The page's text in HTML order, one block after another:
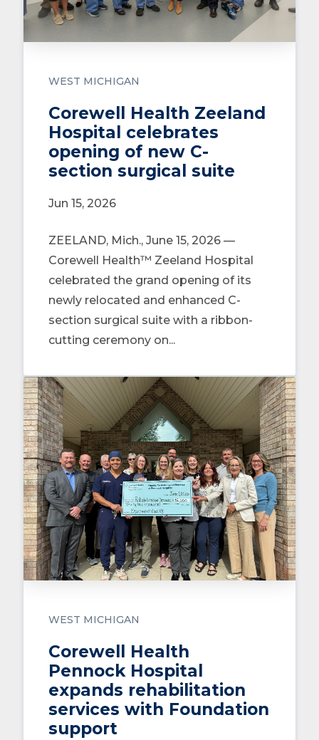
WEST MICHIGAN
Corewell Health Zeeland
Hospital celebrates
opening of new C-
section surgical suite
Jun 15, 2026
ZEELAND, Mich., June 15, 2026 —
Corewell Health™ Zeeland Hospital
celebrated the grand opening of its
newly relocated and enhanced C-
section surgical suite with a ribbon-
cutting ceremony on...
WEST MICHIGAN
Corewell Health
Pennock Hospital
expands rehabilitation
services with Foundation
support